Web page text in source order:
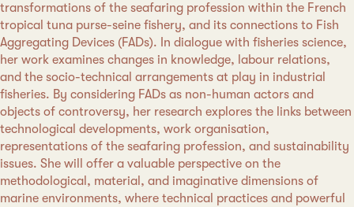
transformations of the seafaring profession within the French
tropical tuna purse-seine fishery, and its connections to Fish
Aggregating Devices (FADs). In dialogue with fisheries science,
her work examines changes in knowledge, labour relations,
and the socio-technical arrangements at play in industrial
fisheries. By considering FADs as non-human actors and
objects of controversy, her research explores the links between
technological developments, work organisation,
representations of the seafaring profession, and sustainability
issues. She will offer a valuable perspective on the
methodological, material, and imaginative dimensions of
marine environments, where technical practices and powerful